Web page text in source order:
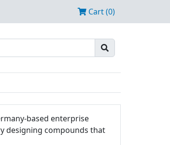
Cart (0)
based enterprise
designing compounds that